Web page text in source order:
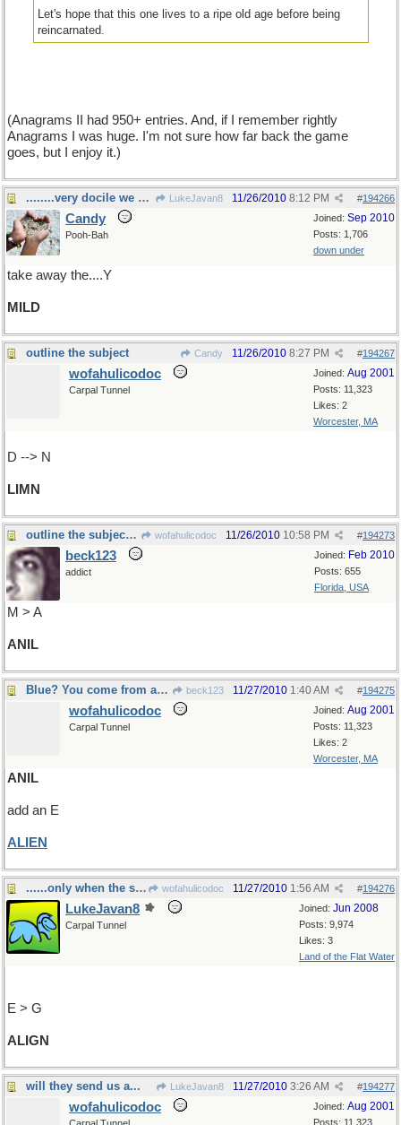
Let's hope that this one lives to a ripe old age before being
reincarnated.
(Anagrams II had 950+ entries. And, if I remember rightly
Anagrams I was huge. I'm not sure how far back the game
goes, but I enjoy it.)
........very docile we are LukeJavan8 #194266
11/26/2010 8:12 PM
Joined: Sep 2010
Posts: 1,706
down under
Candy
Pooh-Bah
take away the....Y
MILD
outline the subject Candy #194267
11/26/2010 8:27 PM
Joined: Aug 2001
Posts: 11,323
Likes: 2
Worcester, MA
wofahulicodoc
Carpal Tunnel
D --> N
LIMN
outline the subject in blue wofahulicodoc #194273
11/26/2010 10:58 PM
Joined: Feb 2010
Posts: 655
Florida, USA
beck123
addict
M > A
ANIL
Blue? You come from another planet or something? beck123 #194275
11/27/2010 1:40 AM
Joined: Aug 2001
Posts: 11,323
Likes: 2
Worcester, MA
wofahulicodoc
Carpal Tunnel
ANIL
add an E
ALIEN
......only when the stars line up. wofahulicodoc #194276
11/27/2010 1:56 AM
Joined: Jun 2008
Posts: 9,974
Likes: 3
Land of the Flat Water
LukeJavan8
Carpal Tunnel
E > G
ALIGN
will they send us a... LukeJavan8 #194277
11/27/2010 3:26 AM
Joined: Aug 2001
Posts: 11,323
wofahulicodoc